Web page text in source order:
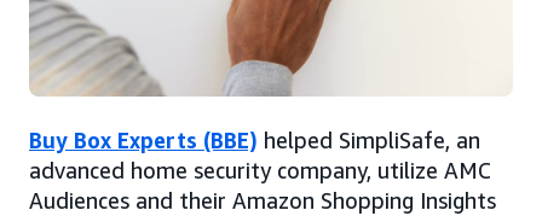
Buy Box Experts (BBE) helped SimpliSafe, an
advanced home security company, utilize AMC
Audiences and their Amazon Shopping Insights